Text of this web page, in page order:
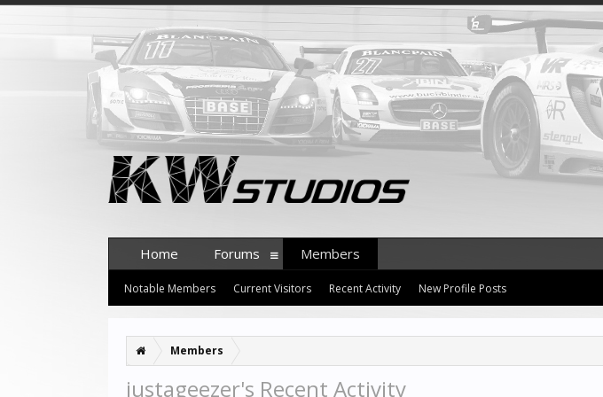
Members
justageezer's Recent Activity
Home Forums Members
Notable Members Current Visitors Recent Activity New Profile Posts